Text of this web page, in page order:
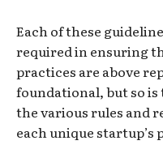
Each of these
required in ensuring
practices are above
foundational, but so
the various rules and
each unique startup’s